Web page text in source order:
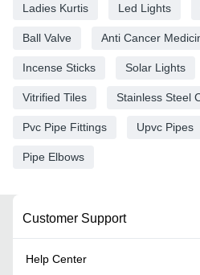
Ladies Kurtis Led Lights
Ball Valve Anti Cancer
Incense Sticks Solar Lights
Vitrified Tiles Stainless Steel
Pvc Pipe Fittings Upvc Pipes
Pipe Elbows
Customer Support
Help Center